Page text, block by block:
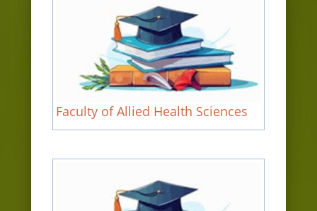
Faculty of Allied Health Sciences